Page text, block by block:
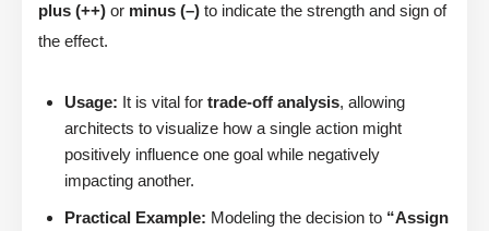
plus (++) or minus (–) to indicate the strength and sign of
the effect.
Usage: It is vital for trade-off analysis, allowing
architects to visualize how a single action might
positively influence one goal while negatively
impacting another.
Practical Example: Modeling the decision to “Assign